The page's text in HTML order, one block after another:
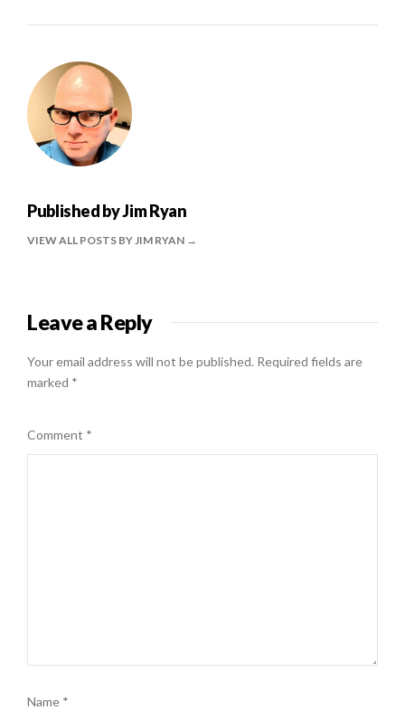
Published byJim Ryan
VIEW ALL POSTS BY JIM RYAN
Leave a Reply
Your email address will not be published. Required fields are
marked *
Comment *
Name *